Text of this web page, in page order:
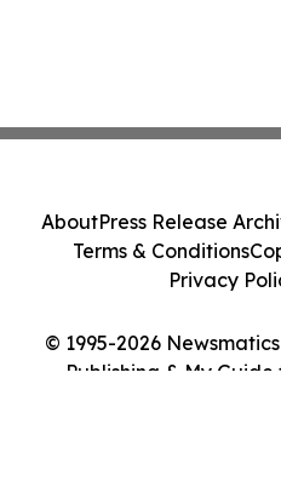
© 1995-2026
Publishing & My
AboutPress Release
Terms & Conditions
Privacy